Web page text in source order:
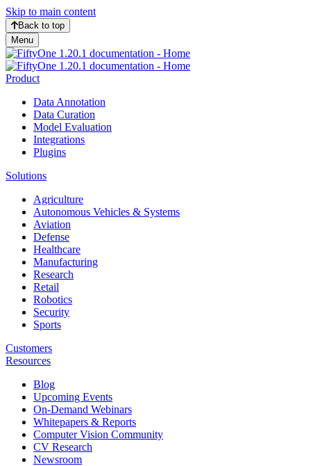
Skip to main content
Back to top
Menu
Product
Data Annotation
Data Curation
Model Evaluation
Integrations
Plugins
Solutions
Agriculture
Autonomous Vehicles & Systems
Aviation
Defense
Healthcare
Manufacturing
Research
Retail
Robotics
Security
Sports
Customers
Resources
Blog
Upcoming Events
On-Demand Webinars
Whitepapers & Reports
Computer Vision Community
CV Research
Newsroom